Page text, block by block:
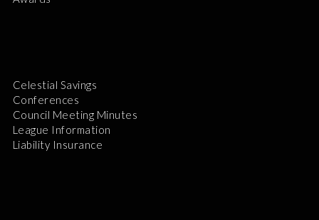
Celestial Savings
Conferences
Council Meeting Minutes
League Information
Liability Insurance